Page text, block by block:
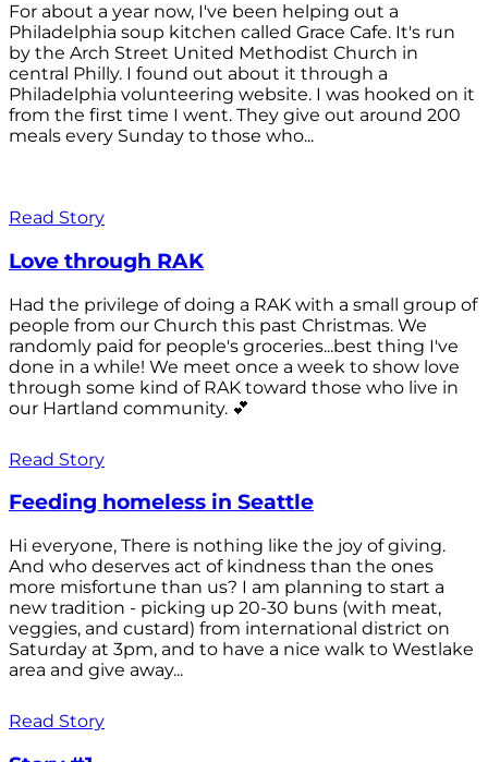
For about a year now, I've been helping out a
Philadelphia soup kitchen called Grace Cafe. It's run
by the Arch Street United Methodist Church in
central Philly. I found out about it through a
Philadelphia volunteering website. I was hooked on it
from the first time I went. They give out around 200
meals every Sunday to those who...
Read Story
Love through RAK
Had the privilege of doing a RAK with a small group of
people from our Church this past Christmas. We
randomly paid for people's groceries...best thing I've
done in a while! We meet once a week to show love
through some kind of RAK toward those who live in
our Hartland community. 💕
Read Story
Feeding homeless in Seattle
Hi everyone, There is nothing like the joy of giving.
And who deserves act of kindness than the ones
more misfortune than us? I am planning to start a
new tradition - picking up 20-30 buns (with meat,
veggies, and custard) from international district on
Saturday at 3pm, and to have a nice walk to Westlake
area and give away...
Read Story